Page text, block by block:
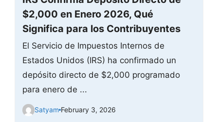
$2,000 en Enero 2026, Qué
Significa para los Contribuyentes
El Servicio de Impuestos Internos de
Estados Unidos (IRS) ha confirmado un
depósito directo de $2,000 programado
para enero de ...
Satyam February 3, 2026